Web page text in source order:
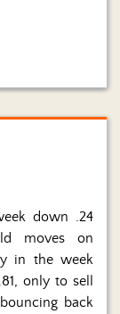
down .24
moves on
in the week
only to sell
back